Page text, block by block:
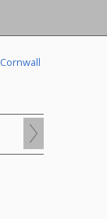
Cornwall